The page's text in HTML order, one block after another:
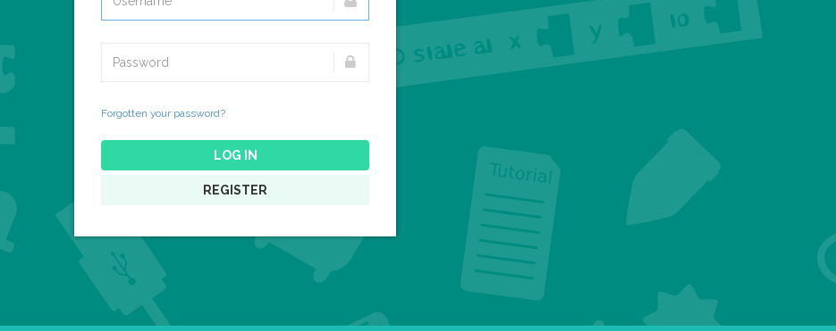
Forgotten your password?
LOG IN
REGISTER